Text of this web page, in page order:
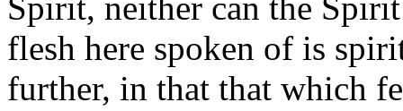
Spirit, neither can the
flesh here spoken of is
further, in that that which